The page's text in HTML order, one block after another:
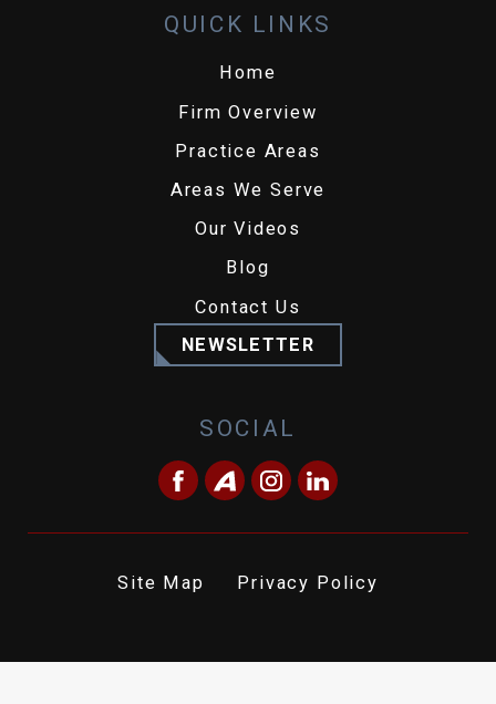
QUICK LINKS
Home
Firm Overview
Practice Areas
Areas We Serve
Our Videos
Blog
Contact Us
NEWSLETTER
SOCIAL
Site Map Privacy Policy